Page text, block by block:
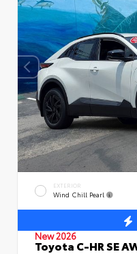
EXTERIOR
Wind Chill Pearl
New 2026
Toyota C-HR SE